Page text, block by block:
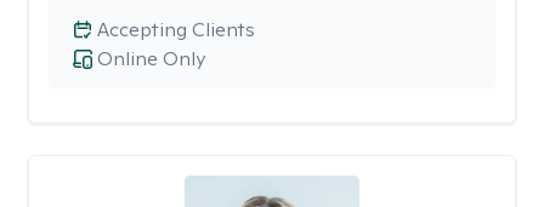
Online Only
Accepting Clients